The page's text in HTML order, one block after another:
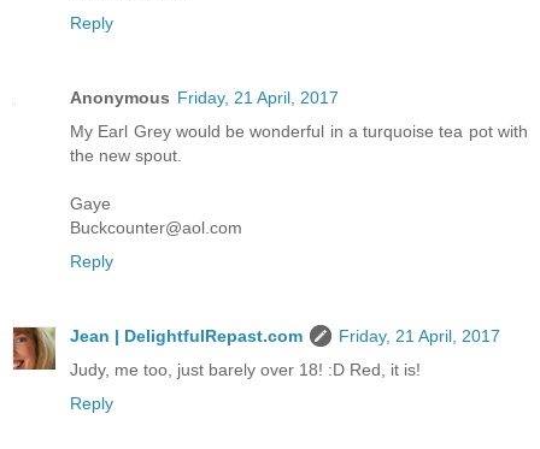
Reply
Anonymous Friday, 21 April, 2017
My Earl Grey would be wonderful in a turquoise tea pot with
the new spout.
Gaye
Buckcounter@aol.com
Reply
Jean | DelightfulRepast.com
Friday, 21 April, 2017
Judy, me too, just barely over 18! :D Red, it is!
Reply